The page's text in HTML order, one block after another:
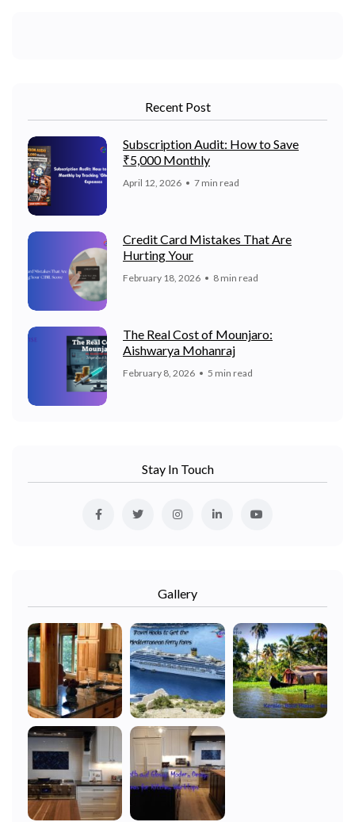
Recent Post
Subscription Audit: How to Save
₹5,000 Monthly
April 12, 2026 7 min read
Credit Card Mistakes That Are
Hurting Your
February 18, 2026 8 min read
The Real Cost of Mounjaro:
Aishwarya Mohanraj
February 8, 2026 5 min read
Stay In Touch
Gallery